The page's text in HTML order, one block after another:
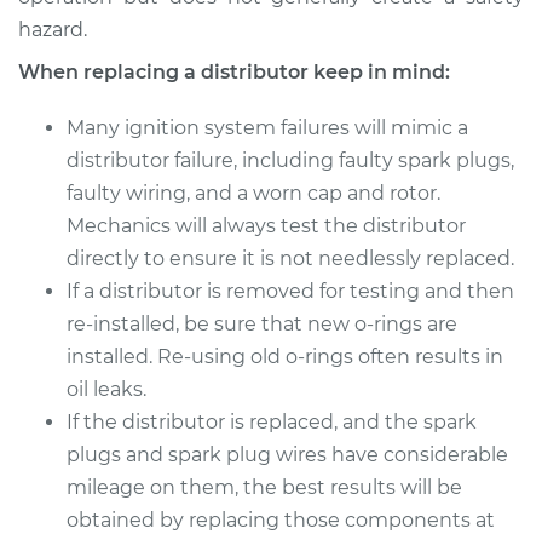
hazard.
When replacing a distributor keep in mind:
Many ignition system failures will mimic a
distributor failure, including faulty spark plugs,
faulty wiring, and a worn cap and rotor.
Mechanics will always test the distributor
directly to ensure it is not needlessly replaced.
If a distributor is removed for testing and then
re-installed, be sure that new o-rings are
installed. Re-using old o-rings often results in
oil leaks.
If the distributor is replaced, and the spark
plugs and spark plug wires have considerable
mileage on them, the best results will be
obtained by replacing those components at